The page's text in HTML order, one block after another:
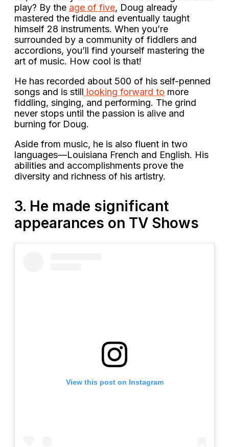
play? By the age of five, Doug already
mastered the fiddle and eventually taught
himself 28 instruments. When you’re
surrounded by a community of fiddlers and
accordions, you’ll find yourself mastering the
art of music. How cool is that!
He has recorded about 500 of his self-penned
songs and is still looking forward to more
fiddling, singing, and performing. The grind
never stops until the passion is alive and
burning for Doug.
Aside from music, he is also fluent in two
languages—Louisiana French and English. His
abilities and accomplishments prove the
diversity and richness of his artistry.
3. He made significant
appearances on TV Shows
View this post on Instagram